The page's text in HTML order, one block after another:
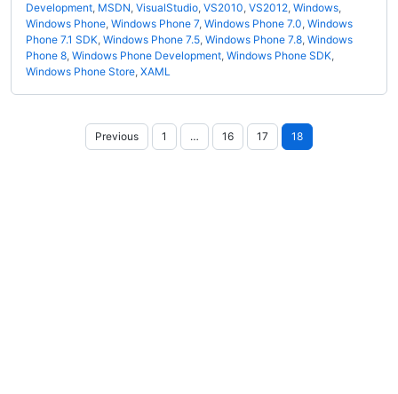
Development, MSDN, VisualStudio, VS2010, VS2012, Windows,
Windows Phone, Windows Phone 7, Windows Phone 7.0, Windows
Phone 7.1 SDK, Windows Phone 7.5, Windows Phone 7.8, Windows
Phone 8, Windows Phone Development, Windows Phone SDK,
Windows Phone Store, XAML
Posts
pagination
Previous 1 … 16 17 18